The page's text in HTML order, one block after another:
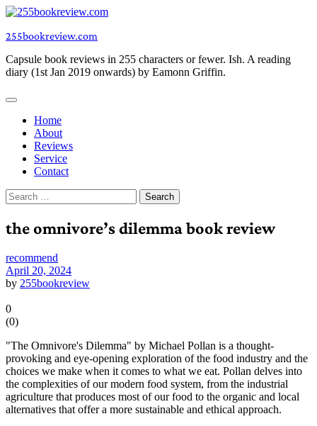
Skip
content
255bookreview.com
Capsule book reviews in 255 characters or fewer. Ish. A reading
diary (1st Jan 2019 onwards) by Eamonn Griffin.
Home
About
Reviews
Service
Contact
Search
for:
the omnivore’s dilemma book review
recommend
April 20, 2024
by 255bookreview
0
(0)
"The Omnivore's Dilemma" by Michael Pollan is a thought-
provoking and eye-opening exploration of the food industry and the
choices we make when it comes to what we eat. Pollan delves into
the complexities of our modern food system, from the industrial
agriculture that produces most of our food to the organic and local
alternatives that offer a more sustainable and ethical approach.